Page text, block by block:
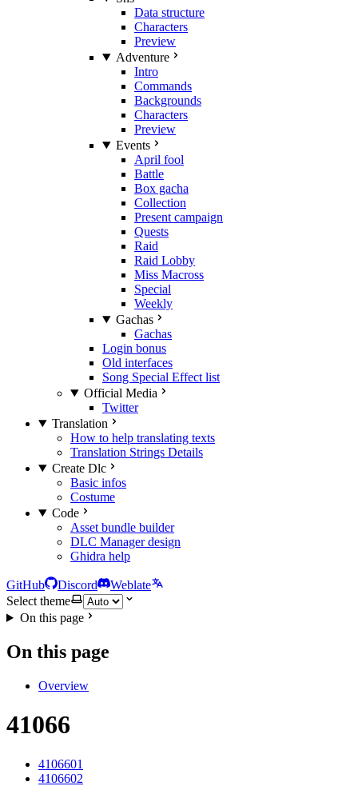
Data structure
Characters
Preview
Adventure
Intro
Commands
Backgrounds
Characters
Preview
Events
April fool
Battle
Box gacha
Collection
Present campaign
Quests
Raid
Raid Lobby
Miss Macross
Special
Weekly
Gachas
Gachas
Login bonus
Old interfaces
Song Special Effect list
Official Media
Twitter
Translation
How to help translating texts
Translation Strings Details
Create Dlc
Basic infos
Costume
Code
Asset bundle builder
DLC Manager design
Ghidra help
GitHub Discord
Weblate
Select theme
On this page
On this page
Overview
41066
4106601
4106602